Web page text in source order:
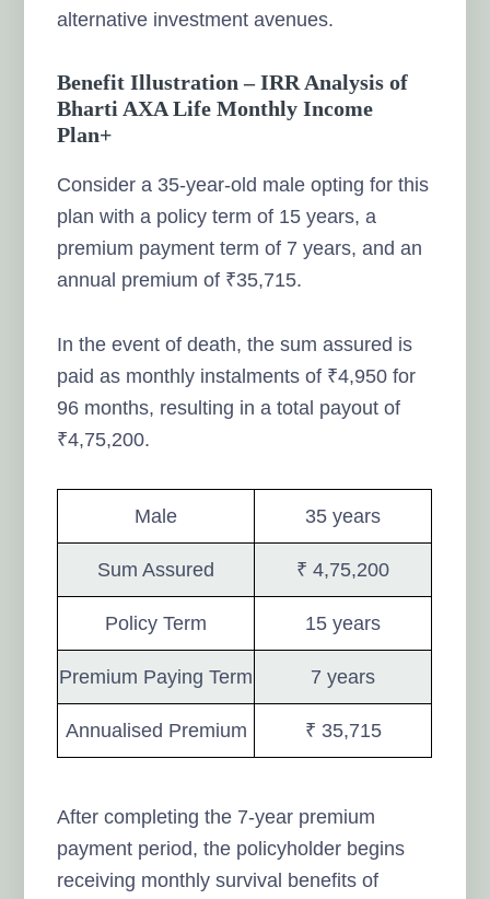
alternative investment avenues.
Benefit Illustration – IRR Analysis of
Bharti AXA Life Monthly Income
Plan+
Consider a 35-year-old male opting for this
plan with a policy term of 15 years, a
premium payment term of 7 years, and an
annual premium of ₹35,715.
In the event of death, the sum assured is
paid as monthly instalments of ₹4,950 for
96 months, resulting in a total payout of
₹4,75,200.
Male 35 years
Sum Assured ₹ 4,75,200
Policy Term 15 years
Premium Paying Term 7 years
Annualised Premium ₹ 35,715
After completing the 7-year premium
payment period, the policyholder begins
receiving monthly survival benefits of